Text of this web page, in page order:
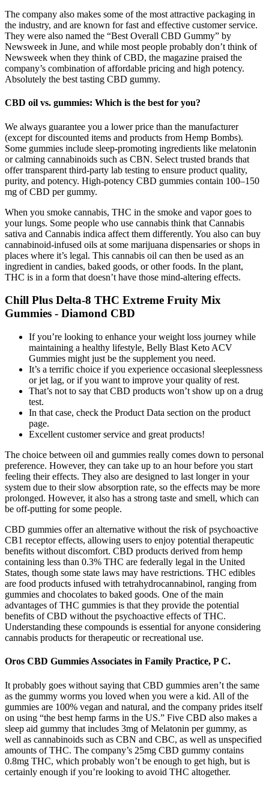
The company also makes some of the most attractive packaging in
the industry, and are known for fast and effective customer service.
They were also named the “Best Overall CBD Gummy” by
Newsweek in June, and while most people probably don’t think of
Newsweek when they think of CBD, the magazine praised the
company’s combination of affordable pricing and high potency.
Absolutely the best tasting CBD gummy.
CBD oil vs. gummies: Which is the best for you?
We always guarantee you a lower price than the manufacturer
(except for discounted items and products from Hemp Bombs).
Some gummies include sleep-promoting ingredients like melatonin
or calming cannabinoids such as CBN. Select trusted brands that
offer transparent third-party lab testing to ensure product quality,
purity, and potency. High-potency CBD gummies contain 100–150
mg of CBD per gummy.
When you smoke cannabis, THC in the smoke and vapor goes to
your lungs. Some people who use cannabis think that Cannabis
sativa and Cannabis indica affect them differently. You also can buy
cannabinoid-infused oils at some marijuana dispensaries or shops in
places where it’s legal. This cannabis oil can then be used as an
ingredient in candies, baked goods, or other foods. In the plant,
THC is in a form that doesn’t have those mind-altering effects.
Chill Plus Delta-8 THC Extreme Fruity Mix
Gummies - Diamond CBD
If you’re looking to enhance your weight loss journey while
maintaining a healthy lifestyle, Belly Blast Keto ACV
Gummies might just be the supplement you need.
It’s a terrific choice if you experience occasional sleeplessness
or jet lag, or if you want to improve your quality of rest.
That’s not to say that CBD products won’t show up on a drug
test.
In that case, check the Product Data section on the product
page.
Excellent customer service and great products!
The choice between oil and gummies really comes down to personal
preference. However, they can take up to an hour before you start
feeling their effects. They also are designed to last longer in your
system due to their slow absorption rate, so the effects may be more
prolonged. However, it also has a strong taste and smell, which can
be off-putting for some people.
CBD gummies offer an alternative without the risk of psychoactive
CB1 receptor effects, allowing users to enjoy potential therapeutic
benefits without discomfort. CBD products derived from hemp
containing less than 0.3% THC are federally legal in the United
States, though some state laws may have restrictions. THC edibles
are food products infused with tetrahydrocannabinol, ranging from
gummies and chocolates to baked goods. One of the main
advantages of THC gummies is that they provide the potential
benefits of CBD without the psychoactive effects of THC.
Understanding these compounds is essential for anyone considering
cannabis products for therapeutic or recreational use.
Oros CBD Gummies Associates in Family Practice, P C.
It probably goes without saying that CBD gummies aren’t the same
as the gummy worms you loved when you were a kid. All of the
gummies are 100% vegan and natural, and the company prides itself
on using “the best hemp farms in the US.” Five CBD also makes a
sleep aid gummy that includes 3mg of Melatonin per gummy, as
well as cannabinoids such as CBN and CBC, as well as unspecified
amounts of THC. The company’s 25mg CBD gummy contains
0.8mg THC, which probably won’t be enough to get high, but is
certainly enough if you’re looking to avoid THC altogether.